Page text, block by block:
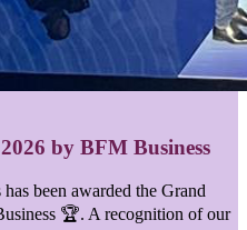
by BFM Business
been awarded the Grand
🏆. A recognition of our